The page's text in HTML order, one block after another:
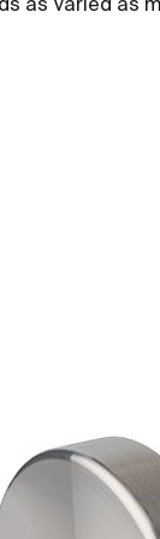
as varied as